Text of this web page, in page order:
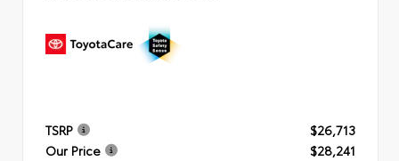
TSRP
$26,713
Our Price
$28,241